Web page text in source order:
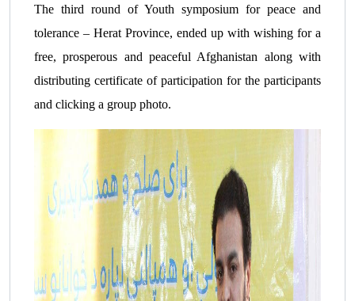
The third round of Youth symposium for peace and
tolerance – Herat Province, ended up with wishing for a
free, prosperous and peaceful Afghanistan along with
distributing certificate of participation for the participants
and clicking a group photo.